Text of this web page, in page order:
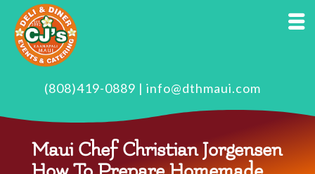
(808)419-0889 | info@dthmaui.com
Maui Chef Christian Jorgensen